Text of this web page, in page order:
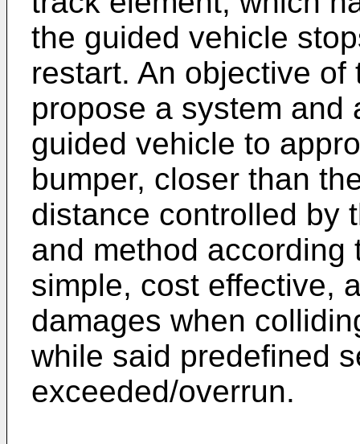
the guided vehicle
restart. An objective
propose a system and
guided vehicle to
bumper, closer than
distance controlled by
and method
simple, cost effective,
damages when
while said predefined
exceeded/overrun.